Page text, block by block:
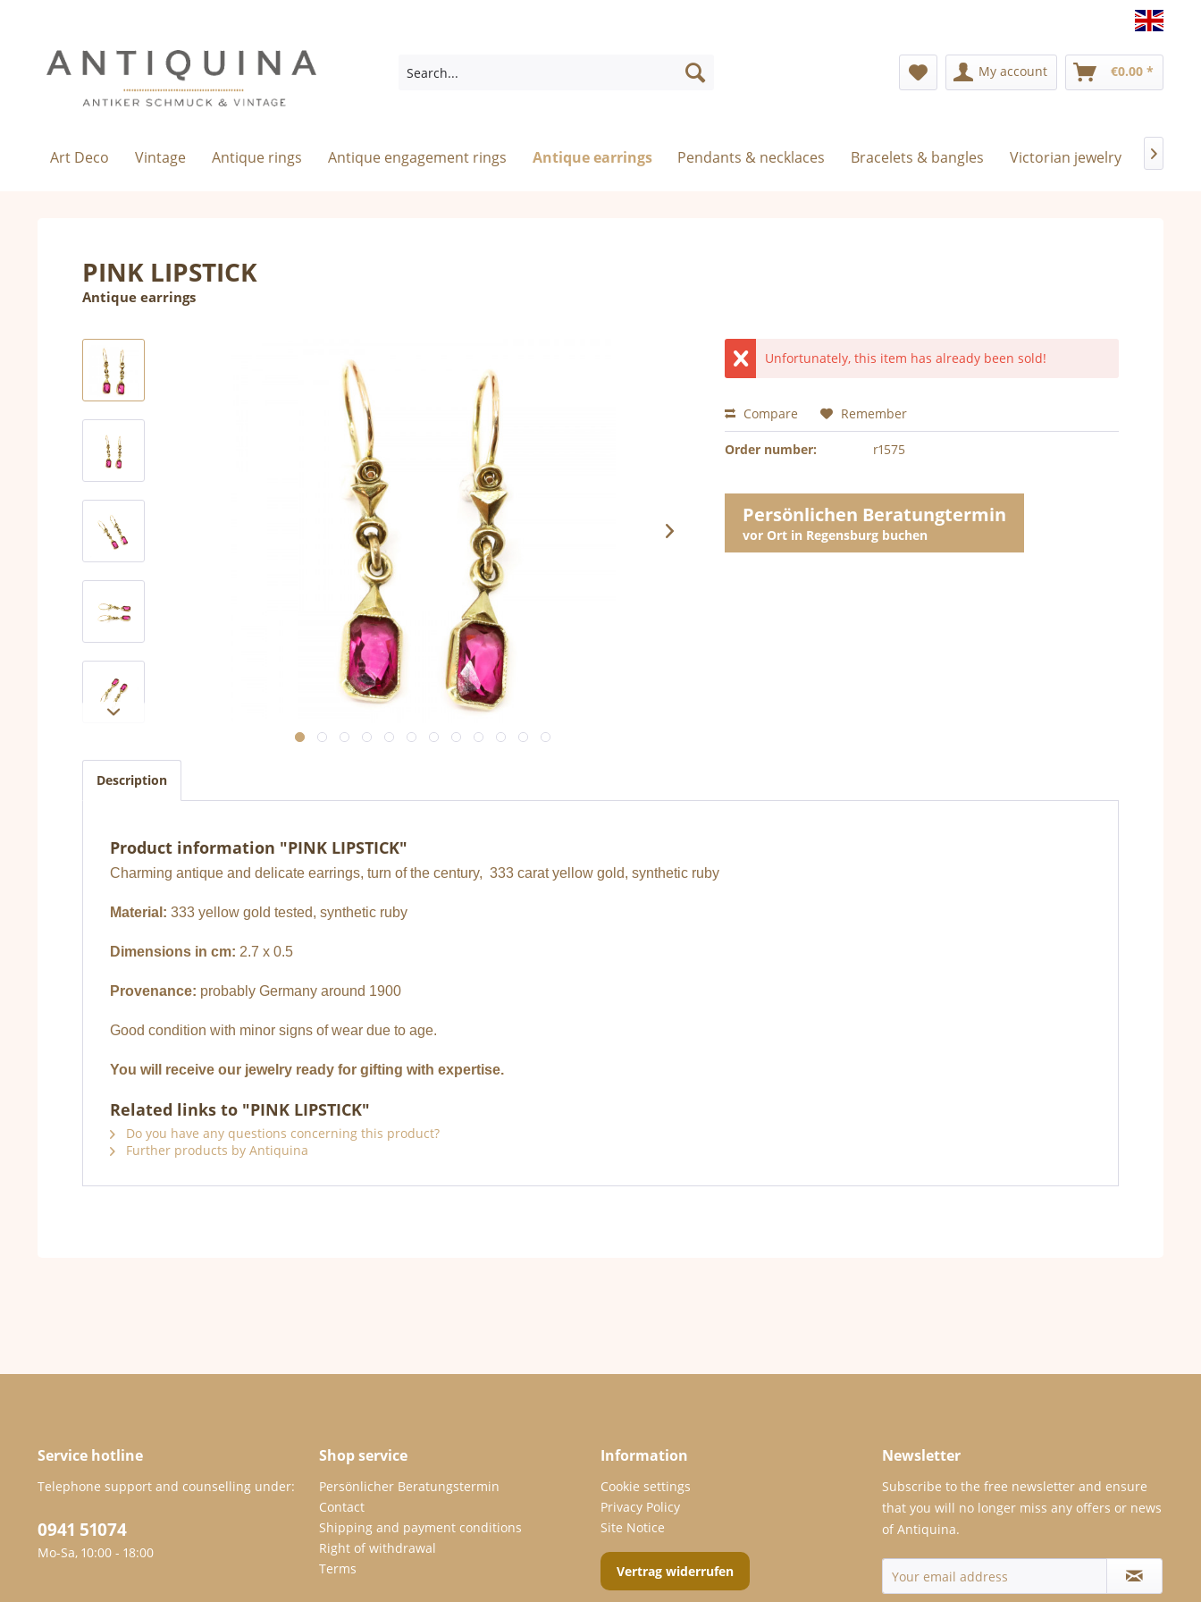
My account €0.00 *
Art Deco Vintage Antique rings Antique engagement rings Antique earrings Pendants & necklaces Bracelets & bangles Victorian jewelry 
PINK LIPSTICK
Antique earrings
Unfortunately, this item has already been sold!
Compare Remember
Order number: r1575
Persönlichen Beratungtermin
vor Ort in Regensburg buchen
Description
Product information "PINK LIPSTICK"
Charming antique and delicate earrings, turn of the century, 333 carat yellow gold, synthetic ruby
Material: 333 yellow gold tested, synthetic ruby
Dimensions in cm: 2.7 x 0.5
Provenance: probably Germany around 1900
Good condition with minor signs of wear due to age.
You will receive our jewelry ready for gifting with expertise.
Related links to "PINK LIPSTICK"
Do you have any questions concerning this product?
Further products by Antiquina
Service hotline
Telephone support and counselling under:
0941 51074
Mo-Sa, 10:00 - 18:00
Shop service
Persönlicher Beratungstermin
Contact
Shipping and payment conditions
Right of withdrawal
Terms
Information
Cookie settings
Privacy Policy
Site Notice
Vertrag widerrufen
Newsletter
Subscribe to the free newsletter and ensure
that you will no longer miss any offers or news
of Antiquina.